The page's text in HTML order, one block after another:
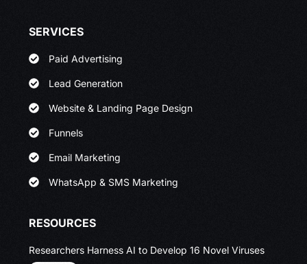
SERVICES
Paid Advertising
Lead Generation
Website & Landing Page Design
Funnels
Email Marketing
WhatsApp & SMS Marketing
RESOURCES
Researchers Harness AI to Develop 16 Novel Viruses